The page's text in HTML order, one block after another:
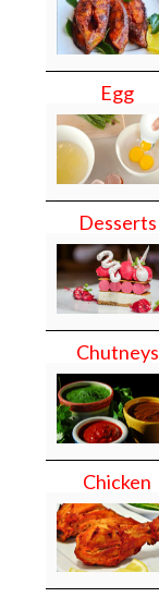
Egg
Desserts
Chutneys
Chicken